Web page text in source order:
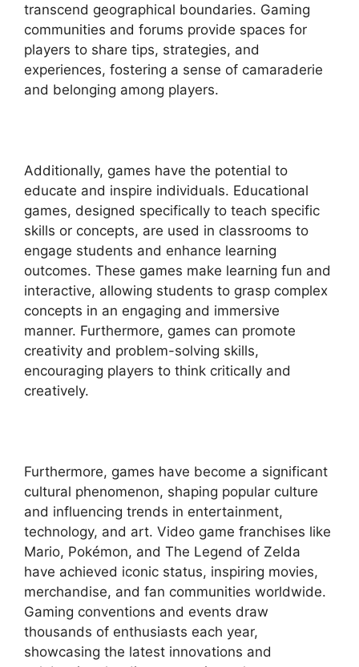
transcend geographical boundaries. Gaming
communities and forums provide spaces for
players to share tips, strategies, and
experiences, fostering a sense of camaraderie
and belonging among players.
Additionally, games have the potential to
educate and inspire individuals. Educational
games, designed specifically to teach specific
skills or concepts, are used in classrooms to
engage students and enhance learning
outcomes. These games make learning fun and
interactive, allowing students to grasp complex
concepts in an engaging and immersive
manner. Furthermore, games can promote
creativity and problem-solving skills,
encouraging players to think critically and
creatively.
Furthermore, games have become a significant
cultural phenomenon, shaping popular culture
and influencing trends in entertainment,
technology, and art. Video game franchises like
Mario, Pokémon, and The Legend of Zelda
have achieved iconic status, inspiring movies,
merchandise, and fan communities worldwide.
Gaming conventions and events draw
thousands of enthusiasts each year,
showcasing the latest innovations and